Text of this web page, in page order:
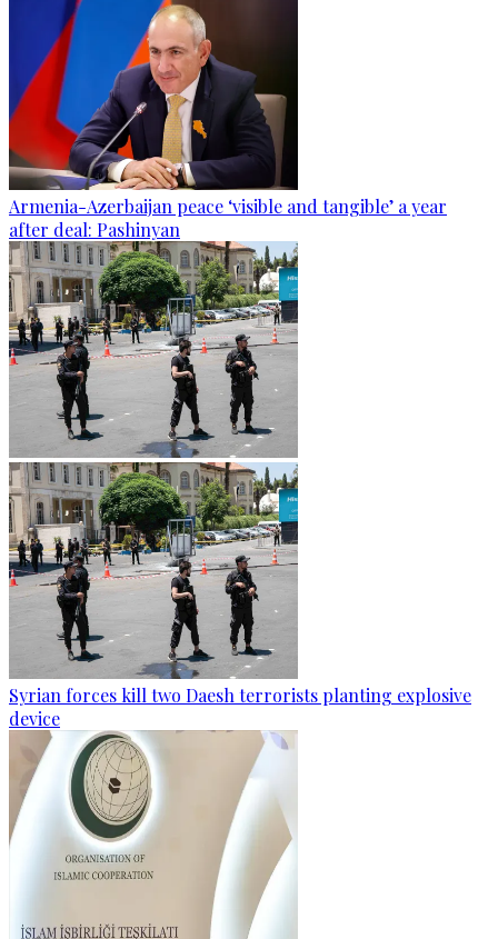
Armenia-Azerbaijan peace ‘visible and tangible’ a year
after deal: Pashinyan
Syrian forces kill two Daesh terrorists planting explosive
device